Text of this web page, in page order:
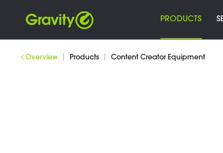
PRODUCTS
Overview Products Content Creator Equipment